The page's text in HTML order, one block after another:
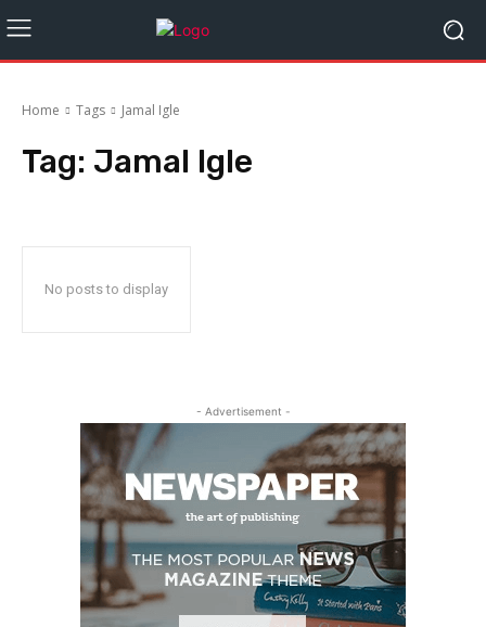
Home Tags Jamal Igle
Tag: Jamal Igle
No posts to display
- Advertisement -